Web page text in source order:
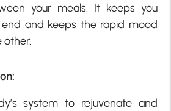
your meals. It keeps you
and keeps the rapid mood
other.
system to rejuvenate and